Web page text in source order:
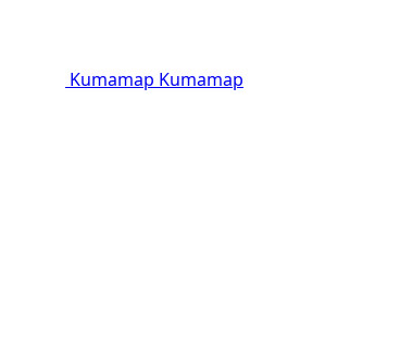
Kumamap Kumamap